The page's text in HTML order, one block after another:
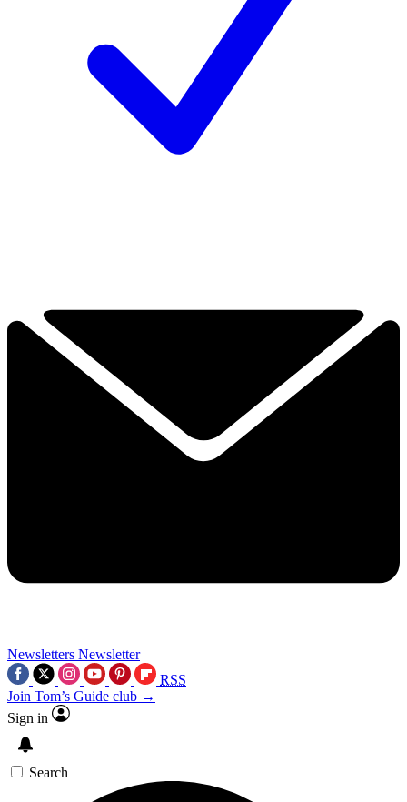
Newsletters Newsletter
RSS
Join Tom’s Guide club →
Sign in
Search